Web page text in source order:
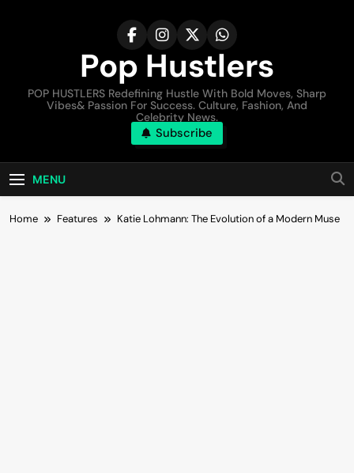
Pop Hustlers
POP HUSTLERS Redefining Hustle With Bold Moves, Sharp
Vibes& Passion For Success. Culture, Fashion, And
Celebrity News.
Subscribe
MENU
Home Features Katie Lohmann: The Evolution of a Modern Muse